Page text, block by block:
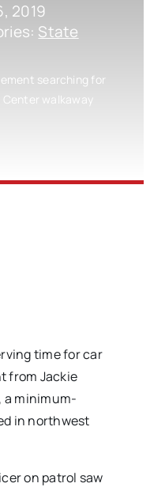
2019
State
searching for
walkaway
time for car
from Jackie
a minimum-
in northwest
on patrol saw